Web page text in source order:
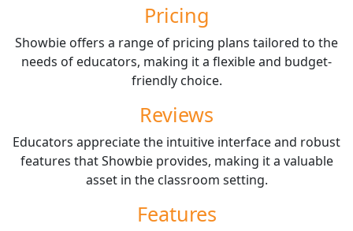
Pricing
Showbie offers a range of pricing plans tailored to the
needs of educators, making it a flexible and budget-
friendly choice.
Reviews
Educators appreciate the intuitive interface and robust
features that Showbie provides, making it a valuable
asset in the classroom setting.
Features